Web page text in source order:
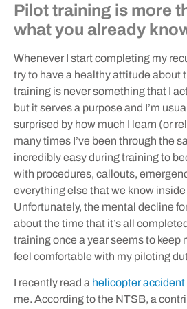
Pilot training is more
what you already
Whenever I start completing my
try to have a healthy attitude about
training is never something that I
but it serves a purpose and I’m
surprised by how much I learn (or
many times I’ve been through the
incredibly easy during training to
with procedures, callouts,
everything else that we know inside
Unfortunately, the mental decline
about the time that it’s all
training once a year seems to keep
feel comfortable with my piloting
I recently read a helicopter accident
me. According to the NTSB, a